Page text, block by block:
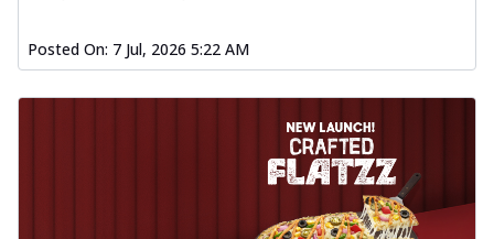
Posted On: 7 Jul, 2026 5:22 AM